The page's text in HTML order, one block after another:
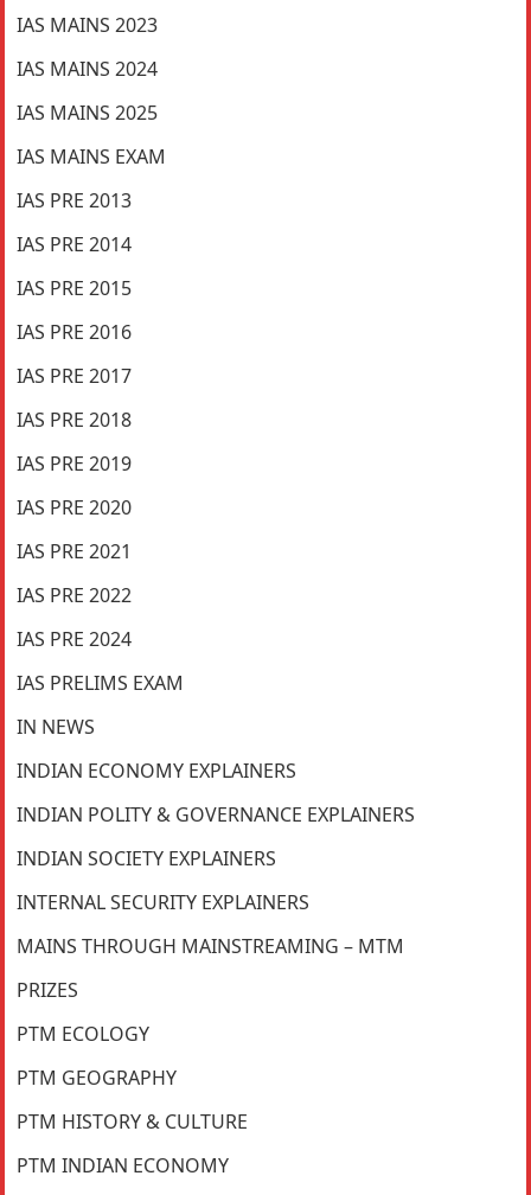
IAS MAINS 2023
IAS MAINS 2024
IAS MAINS 2025
IAS MAINS EXAM
IAS PRE 2013
IAS PRE 2014
IAS PRE 2015
IAS PRE 2016
IAS PRE 2017
IAS PRE 2018
IAS PRE 2019
IAS PRE 2020
IAS PRE 2021
IAS PRE 2022
IAS PRE 2024
IAS PRELIMS EXAM
IN NEWS
INDIAN ECONOMY EXPLAINERS
INDIAN POLITY & GOVERNANCE EXPLAINERS
INDIAN SOCIETY EXPLAINERS
INTERNAL SECURITY EXPLAINERS
MAINS THROUGH MAINSTREAMING – MTM
PRIZES
PTM ECOLOGY
PTM GEOGRAPHY
PTM HISTORY & CULTURE
PTM INDIAN ECONOMY